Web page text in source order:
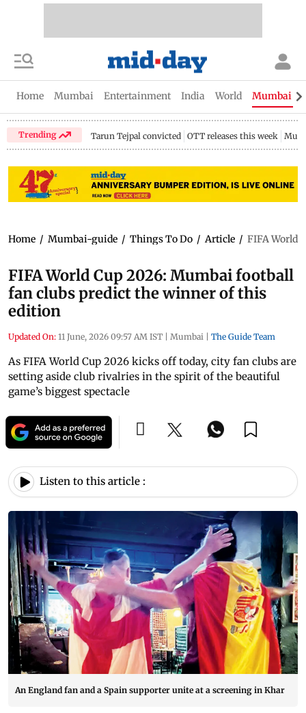
Home Mumbai Entertainment India World Mumbai
Trending Tarun Tejpal convicted OTT releases this week
Home / Mumbai-guide / Things To Do / Article / FIFA World
FIFA World Cup 2026: Mumbai football
fan clubs predict the winner of this
edition
Updated On: 11 June, 2026 09:57 AM IST | Mumbai | The Guide Team
As FIFA World Cup 2026 kicks off today, city fan clubs are
setting aside club rivalries in the spirit of the beautiful
game’s biggest spectacle
Listen to this article :
An England fan and a Spain supporter unite at a screening in Khar